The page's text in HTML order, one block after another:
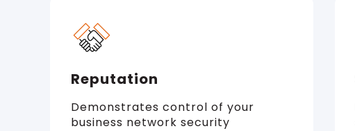
Reputation
Demonstrates control of your
business network security